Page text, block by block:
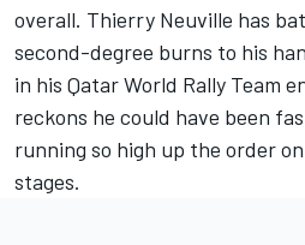
overall. Thierry Neuville has
second-degree burns to his
in his Qatar World Rally Team
reckons he could have been
running so high up the order
stages.